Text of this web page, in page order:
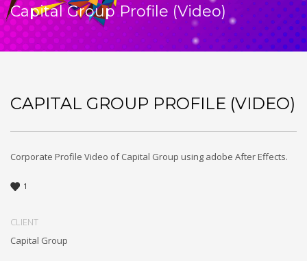
Capital Group Profile (Video)
CAPITAL GROUP PROFILE (VIDEO)
Corporate Profile Video of Capital Group using adobe After Effects.
1
CLIENT
Capital Group